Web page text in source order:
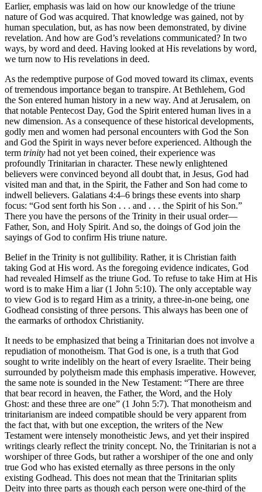
Earlier, emphasis was laid on how our knowledge of the triune
nature of God was acquired. That knowledge was gained, not by
human speculation, but, as has now been demonstrated, by divine
revelation. And how are God’s revelations communicated? In two
ways, by word and deed. Having looked at His revelations by word,
we turn now to His revelations in deed.
As the redemptive purpose of God moved toward its climax, events
of tremendous importance began to transpire. At Bethlehem, God
the Son entered human history in a new way. And at Jerusalem, on
that notable Pentecost Day, God the Spirit entered human lives in a
new dimension. As a consequence of these historical developments,
godly men and women had personal encounters with God the Son
and God the Spirit in ways never before experienced. Although the
term trinity had not yet been coined, their experience was
profoundly Trinitarian in character. These newly enlightened
believers were convinced beyond all doubt that, in Jesus, God had
visited man and that, in the Spirit, the Father and Son had come to
indwell believers. Galatians 4:4–6 brings these events into sharp
focus: “God sent forth his Son . . . and . . . the Spirit of his Son.”
There you have the persons of the Trinity in their usual order—
Father, Son, and Holy Spirit. And so, the doings of God join the
sayings of God to confirm His triune nature.
Belief in the Trinity is not gullibility. Rather, it is Christian faith
taking God at His word. As the foregoing evidence indicates, God
had revealed Himself as the triune God. To refuse to take Him at His
word is to make Him a liar (1 John 5:10). The only acceptable way
to view God is to regard Him as a trinity, a three-in-one being, one
Godhead consisting of three persons. This always has been one of
the earmarks of orthodox Christianity.
It needs to be emphasized that being a Trinitarian does not involve a
repudiation of monotheism. That God is one, is a truth that God
sought to write indelibly on the heart of every Israelite. Their being
surrounded by polytheism made this emphasis imperative. However,
the same note is sounded in the New Testament: “There are three
that bear record in heaven, the Father, the Word, and the Holy
Ghost: and these three are one” (1 John 5:7). That monotheism and
trinitarianism are indeed compatible should be very apparent from
the fact that, with but one exception, the writers of the New
Testament were intensely monotheistic Jews, and yet their inspired
writings clearly reflect the trinity concept. No, the Trinitarian is not a
worshiper of three Gods, but rather a worshiper of the one and only
true God who has existed eternally as three persons in the only
existing Godhead. This does not mean that the Trinitarian splits
Deity into three parts as though each person were one-third of the